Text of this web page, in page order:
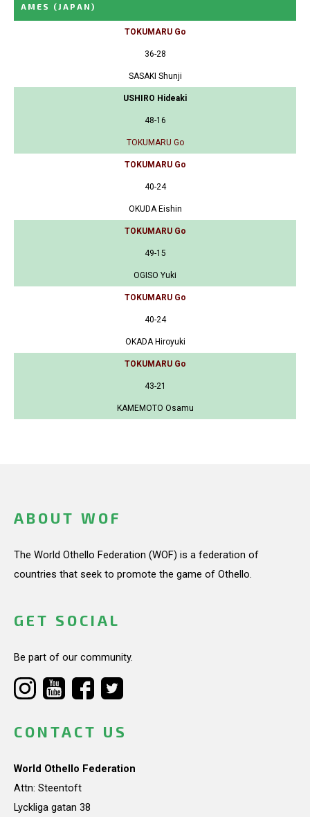
AMES
(JAPAN)
TOKUMARU Go
36-28
SASAKI Shunji
USHIRO Hideaki
48-16
TOKUMARU Go
TOKUMARU Go
40-24
OKUDA Eishin
TOKUMARU Go
49-15
OGISO Yuki
TOKUMARU Go
40-24
OKADA Hiroyuki
TOKUMARU Go
43-21
KAMEMOTO Osamu
ABOUT WOF
The World Othello Federation (WOF) is a federation of
countries that seek to promote the game of Othello.
GET SOCIAL
Be part of our community.
CONTACT US
World Othello Federation
Attn: Steentoft
Lyckliga gatan 38